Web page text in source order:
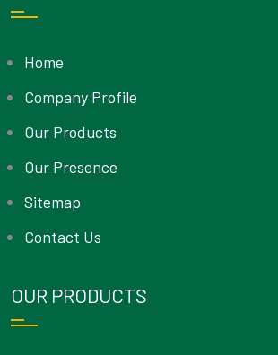
Home
Company Profile
Our Products
Our Presence
Sitemap
Contact Us
OUR PRODUCTS